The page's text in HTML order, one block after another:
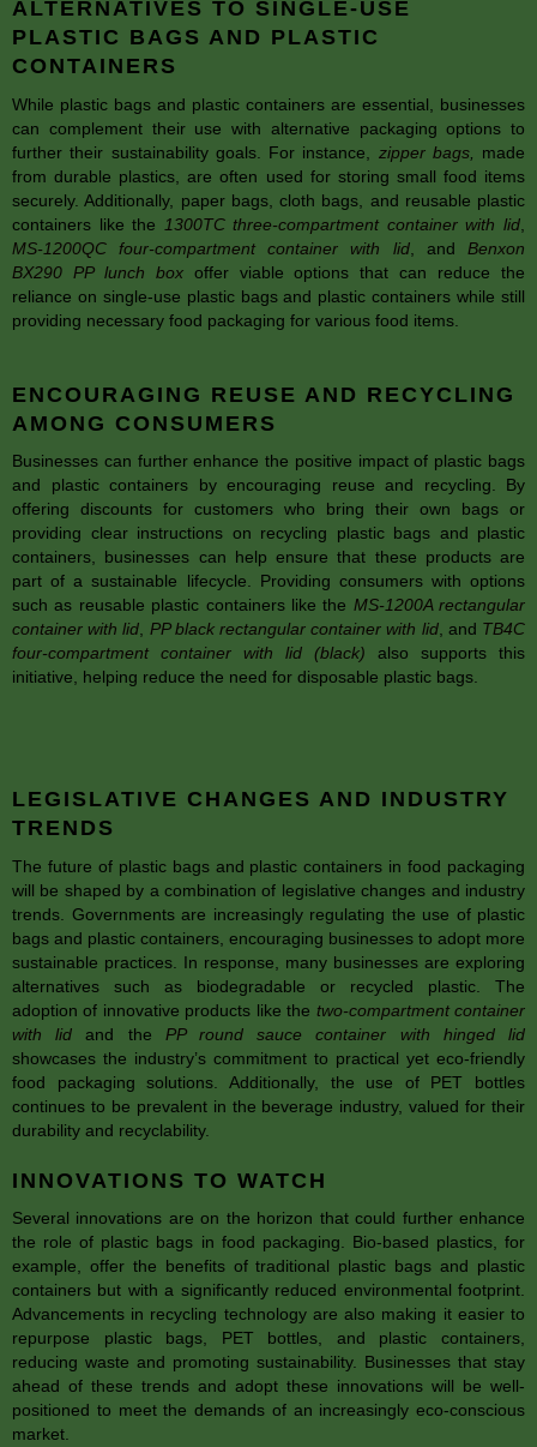
ALTERNATIVES TO SINGLE-USE
PLASTIC BAGS AND PLASTIC
CONTAINERS
While plastic bags and plastic containers are essential, businesses
can complement their use with alternative packaging options to
further their sustainability goals. For instance, zipper bags,
made
from durable plastics, are often used for storing small food items
securely. Additionally, paper bags, cloth bags, and reusable plastic
containers like the
1300TC three-compartment container with lid
MS-1200QC four-compartment container with lid, andBenxon
BX290 PP lunch box offer viable options that can reduce the
reliance on single-use plastic bags and plastic containers while still
providing necessary food packaging for various food items.
ENCOURAGING REUSE AND RECYCLING
AMONG CONSUMERS
Businesses can further enhance the positive impact of plastic bags
and plastic containers by encouraging reuse and recycling. By
offering discounts for customers who bring their own bags or
providing clear instructions on recycling plastic bags and plastic
containers, businesses can help ensure that these products are
part of a sustainable lifecycle. Providing consumers with options
such as reusable plastic containers like the MS-1200A rectangular
container with lid, PP black rectangular container with lid, and TB4C
four-compartment container with lid (black)
also supports this
initiative, helping reduce the need for disposable plastic bags.
LEGISLATIVE CHANGES AND INDUSTRY
TRENDS
The future of plastic bags and plastic containers in food packaging
will be shaped by a combination of legislative changes and industry
trends. Governments are increasingly regulating the use of plastic
bags and plastic containers, encouraging businesses to adopt more
sustainable practices. In response, many businesses are exploring
alternatives such as biodegradable or recycled plastic. The
adoption of innovative products like the two-compartment container
with lid
and the
PP round sauce container with hinged lid
showcases the industry’s commitment to practical yet eco-friendly
food packaging solutions. Additionally, the use of PET bottles
continues to be prevalent in the beverage industry, valued for their
durability and recyclability.
INNOVATIONS TO WATCH
Several innovations are on the horizon that could further enhance
the role of plastic bags in food packaging. Bio-based plastics, for
example, offer the benefits of traditional plastic bags and plastic
containers but with a significantly reduced environmental footprint.
Advancements in recycling technology are also making it easier to
repurpose plastic bags, PET bottles, and plastic containers,
reducing waste and promoting sustainability. Businesses that stay
ahead of these trends and adopt these innovations will be well-
positioned to meet the demands of an increasingly eco-conscious
market.